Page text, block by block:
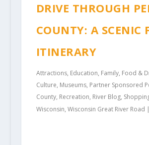
DRIVE THROUGH
COUNTY: A SCENIC
ITINERARY
Attractions, Education, Family, Food &
Culture, Museums, Partner Sponsored
County, Recreation, River Blog,
Wisconsin, Wisconsin Great River Road |